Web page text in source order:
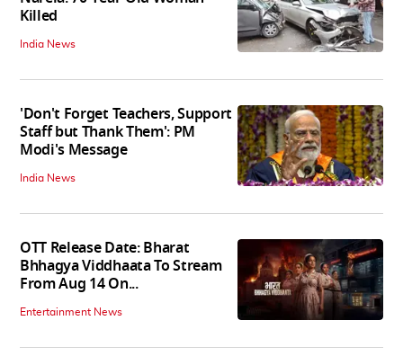
Killed
India News
'Don't Forget Teachers, Support
Staff but Thank Them': PM
Modi's Message
India News
OTT Release Date: Bharat
Bhhagya Viddhaata To Stream
From Aug 14 On...
Entertainment News